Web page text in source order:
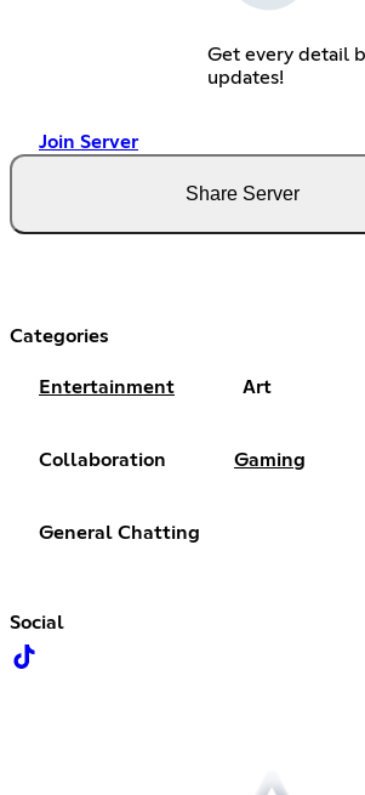
Get every detail
updates!
Join Server
Share Server
Categories
Entertainment Art
Collaboration Gaming
General Chatting
Social